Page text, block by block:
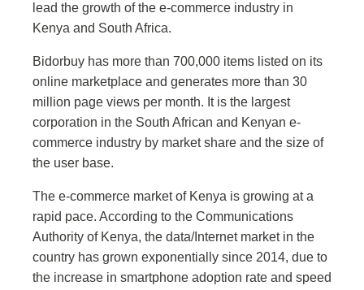
lead the growth of the e-commerce industry in
Kenya and South Africa.
Bidorbuy has more than 700,000 items listed on its
online marketplace and generates more than 30
million page views per month. It is the largest
corporation in the South African and Kenyan e-
commerce industry by market share and the size of
the user base.
The e-commerce market of Kenya is growing at a
rapid pace. According to the Communications
Authority of Kenya, the data/Internet market in the
country has grown exponentially since 2014, due to
the increase in smartphone adoption rate and speed